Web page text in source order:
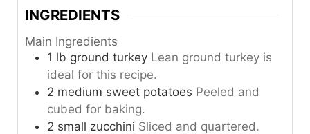
INGREDIENTS
Main Ingredients
1 lb ground turkey Lean ground turkey is
ideal for this recipe.
2 medium sweet potatoes Peeled and
cubed for baking.
2 small zucchini Sliced and quartered.